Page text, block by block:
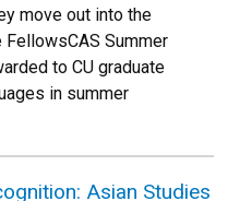
move out into the
FellowsCAS Summer
to CU graduate
in summer
Asian Studies